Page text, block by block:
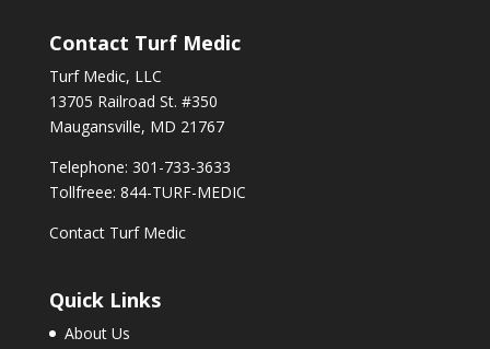
Contact Turf Medic
Turf Medic, LLC
13705 Railroad St. #350
Maugansville, MD 21767
Telephone: 301-733-3633
Tollfreee: 844-TURF-MEDIC
Contact Turf Medic
Quick Links
About Us